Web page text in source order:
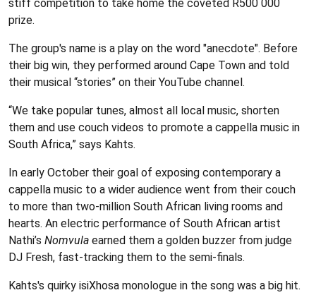
stiff competition to take home the coveted R500 000
prize.
The group's name is a play on the word "anecdote". Before
their big win, they performed around Cape Town and told
their musical “stories” on their YouTube channel.
“We take popular tunes, almost all local music, shorten
them and use couch videos to promote a cappella music in
South Africa,” says Kahts.
In early October their goal of exposing contemporary a
cappella music to a wider audience went from their couch
to more than two-million South African living rooms and
hearts. An electric performance of South African artist
Nathi’s Nomvula earned them a golden buzzer from judge
DJ Fresh, fast-tracking them to the semi-finals.
Kahts's quirky isiXhosa monologue in the song was a big hit.